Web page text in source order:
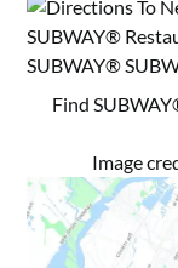
Find
Image